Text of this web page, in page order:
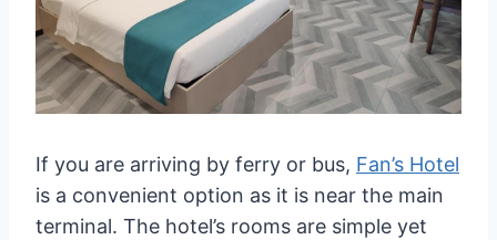
If you are arriving by ferry or bus, Fan’s Hotel
is a convenient option as it is near the main
terminal. The hotel’s rooms are simple yet